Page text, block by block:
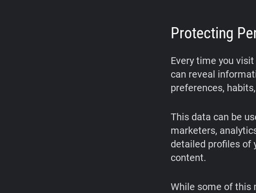
Protecting
Every time you
can reveal
preferences,
This data can be
marketers,
detailed profiles of
content.
While some of this